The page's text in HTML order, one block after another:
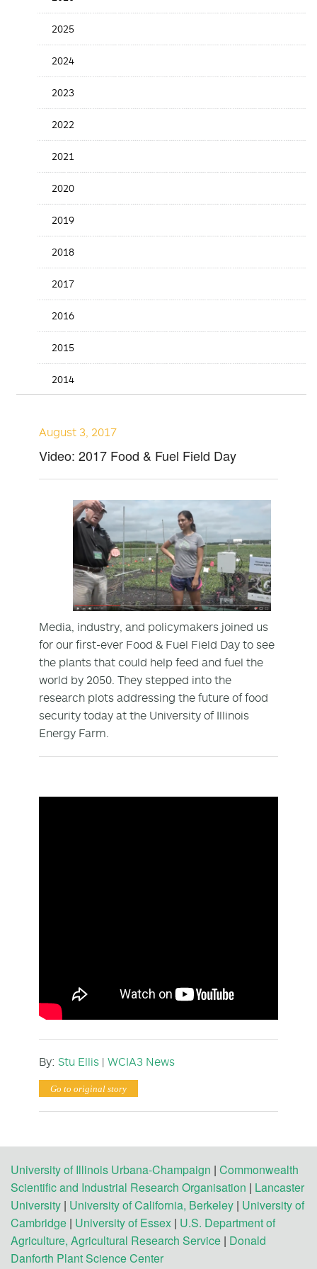
the
Date2025
2024
2023
2022
2021
2020
2019
2018
2017
2016
2015
2014
August 3, 2017
Video: 2017 Food & Fuel Field Day
Media, industry, and policymakers joined us
for our first-ever Food & Fuel Field Day to see
the plants that could help feed and fuel the
world by 2050. They stepped into the
research plots addressing the future of food
security today at the University of Illinois
Energy Farm.
By: Stu Ellis | WCIA3 News
Go to original story
University of Illinois Urbana-Champaign | Commonwealth
Scientific and Industrial Research Organisation | Lancaster
University | University of California, Berkeley | University of
Cambridge | University of Essex | U.S. Department of
Agriculture, Agricultural Research Service | Donald
Danforth Plant Science Center